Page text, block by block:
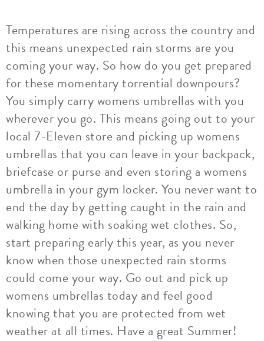
Temperatures are rising across the country and
this means unexpected rain storms are you
coming your way. So how do you get prepared
for these momentary torrential downpours?
You simply carry womens umbrellas with you
wherever you go. This means going out to your
local 7-Eleven store and picking up womens
umbrellas that you can leave in your backpack,
briefcase or purse and even storing a womens
umbrella in your gym locker. You never want to
end the day by getting caught in the rain and
walking home with soaking wet clothes. So,
start preparing early this year, as you never
know when those unexpected rain storms
could come your way. Go out and pick up
womens umbrellas today and feel good
knowing that you are protected from wet
weather at all times. Have a great Summer!